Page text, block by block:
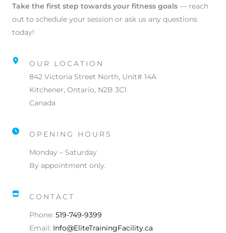
Take the first step towards your fitness goals — reach
out to schedule your session or ask us any questions
today!
OUR LOCATION
842 Victoria Street North, Unit# 14A
Kitchener, Ontario, N2B 3C1
Canada
OPENING HOURS
Monday – Saturday
By appointment only.
CONTACT
Phone: 519-749-9399
Email: Info@EliteTrainingFacility.ca